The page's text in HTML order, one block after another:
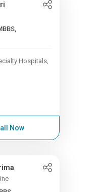
Hospitals,
Now